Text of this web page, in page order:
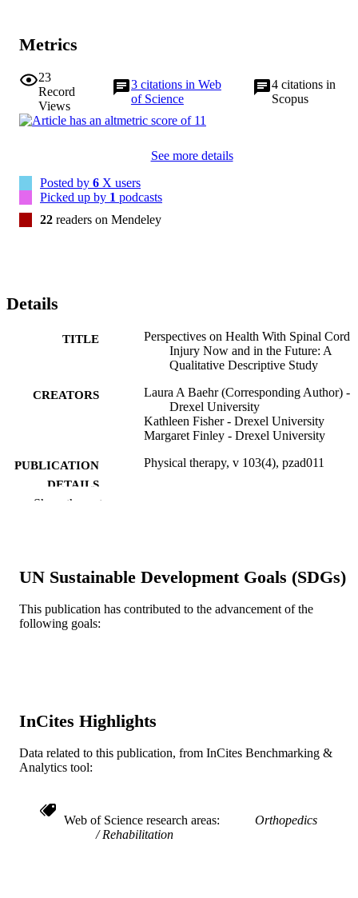
Participants were 24 individuals ranging in age from 22 to 76 years
duration ranging from 3 to 47 years. Health maintenance was
connected to 3 themes: self-management routine to prevent
secondary health conditions; importance of injury acceptance over
time; and engagement with disability networks. Aging outlook was
education on aging with SCI.
These findings suggest that individuals living with SCI would
benefit from clinical support that acknowledges psychological and
social aspects of health beyond physical routines.
These findings inform the development and implementation of
related interventions to maximize healthy aging. It is crucial for
positive impact on health.
Metrics
23
Record
Views
3 citations in Web
of Science
4citations in
Scopus
See more details
Posted by 6 X users
Picked up by 1 podcasts
22 readers on Mendeley
Details
TITLE
Perspectives on Health With Spinal Cord
Injury Now and in the Future: A
Qualitative Descriptive Study
CREATORS
Laura A Baehr (Corresponding Author) -
Drexel University
Kathleen Fisher - Drexel University
Margaret Finley - Drexel University
PUBLICATION
DETAILS
Physical therapy, v 103(4), pzad011
PAGES
Research Network
ACADEMIC
Doctoral Nursing; Physical Therapy (and
WEB OF
SCOPUS ID 2-s2.0-85153545394
Show the rest
UN Sustainable Development Goals (SDGs)
This publication has contributed to the advancement of the
following goals:
InCites Highlights
Data related to this publication, from InCites Benchmarking &
Analytics tool:
Web of Science research areas
Orthopedics
Rehabilitation